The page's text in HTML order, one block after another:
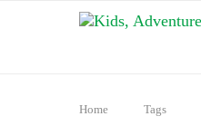
Home Tags